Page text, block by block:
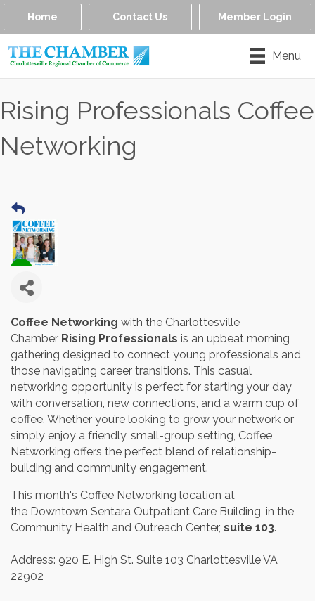
Home Contact Us Member Login
Menu
Rising Professionals Coffee
Networking
Coffee Networking with the Charlottesville
Chamber Rising Professionals is an upbeat morning
gathering designed to connect young professionals and
those navigating career transitions. This casual
networking opportunity is perfect for starting your day
with conversation, new connections, and a warm cup of
coffee. Whether you’re looking to grow your network or
simply enjoy a friendly, small-group setting, Coffee
Networking offers the perfect blend of relationship-
building and community engagement.
This month's Coffee Networking location at
the Downtown Sentara Outpatient Care Building, in the
Community Health and Outreach Center, suite 103.
Address: 920 E. High St. Suite 103 Charlottesville VA
22902